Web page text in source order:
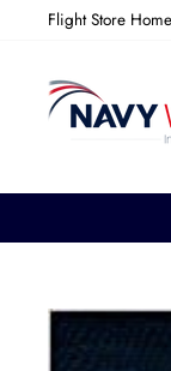
content
Flight Store Home